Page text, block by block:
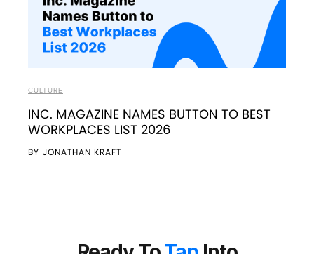
CULTURE
INC. MAGAZINE NAMES BUTTON TO BEST
WORKPLACES LIST 2026
BY JONATHAN KRAFT